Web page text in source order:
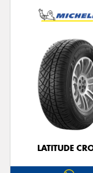
LATITUDE